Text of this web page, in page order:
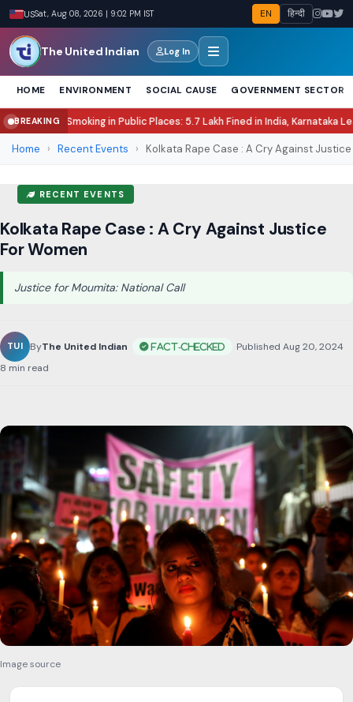
USSat, Aug 08, 2026 | 9:02 PM IST EN हिन्दी
The United Indian Log In
HOME ENVIRONMENT SOCIAL CAUSE GOVERNMENT SECTOR
BREAKING
in Public Places: 5.7 Lakh Fined in India, Karnataka Leads Enforcement ●
Home › Recent Events › Kolkata Rape Case : A Cry Against Justice
RECENT EVENTS
Kolkata Rape Case : A Cry Against Justice
For Women
Justice for Moumita: National Call
ByThe United Indian Published Aug 20, 2024
8 min read
Image source